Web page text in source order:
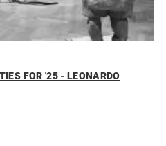
FOR '25 - LEONARDO